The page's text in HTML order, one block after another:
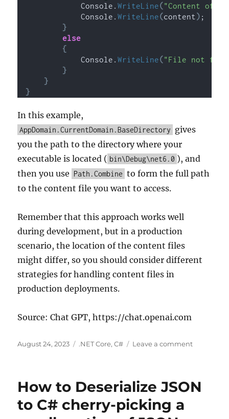
            Console.
WriteLine( "Content of
            Console.
WriteLine(content ) ;
}
else
{
            Console.
WriteLine( "File not
}
}
}
In this example,
AppDomain.CurrentDomain.BaseDirectory gives
you the path to the directory where your
executable is located ( bin\Debug\net6.0 ), and
then you use Path.Combine to form the full path
to the content file you want to access.
Remember that this approach works well
during development, but in a production
scenario, the location of the content files
might differ, so you should consider different
strategies for handling content files in
production deployments.
Source: Chat GPT, https://chat.openai.com
Posted
August 24, 2023 Categories
.NET Core,C# Leave a commenton
how
How to Deserialize JSON
to C# cherry-picking a